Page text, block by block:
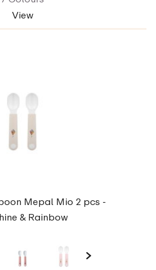
View
Mepal Mio 2 pcs -
& Rainbow